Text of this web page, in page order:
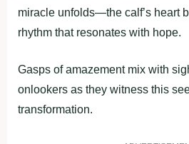
miracle unfolds—the calf’s heart
rhythm that resonates with hope.
Gasps of amazement mix with
onlookers as they witness this
transformation.